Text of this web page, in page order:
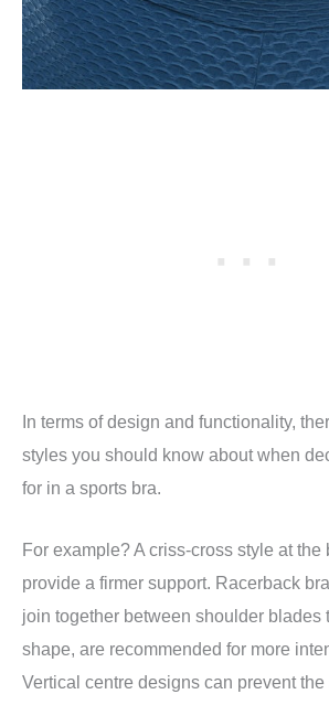
In terms of design and functionality,
styles you should know about when
for in a sports bra.
For example? A criss-cross style at the
provide a firmer support. Racerback
join together between shoulder blades
shape, are recommended for more
Vertical centre designs can prevent the